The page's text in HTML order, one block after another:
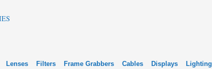
Lenses Filters Frame Grabbers Cables Displays Lighting